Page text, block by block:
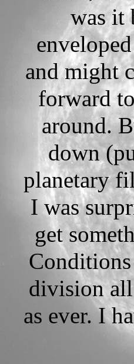
was it
and might
forward
around.
down
planetary
I was
get
division
as ever. I